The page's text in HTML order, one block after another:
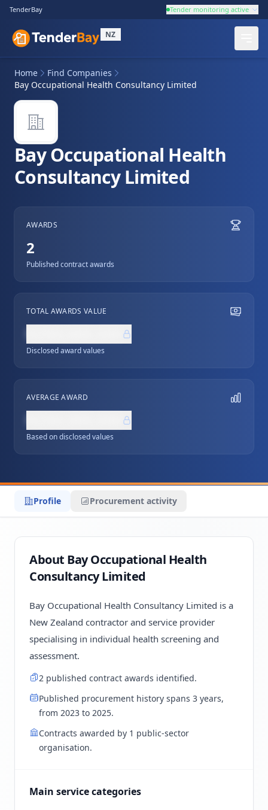
TenderBay Tender monitoring active
NZ
Home
Find Companies
Bay Occupational Health Consultancy Limited
Bay Occupational Health
Consultancy Limited
AWARDS
2
Published contract awards
TOTAL AWARDS VALUE
Disclosed award values
AVERAGE AWARD
Based on disclosed values
Profile Procurement activity
About Bay Occupational Health
Consultancy Limited
Bay Occupational Health Consultancy Limited is a
New Zealand contractor and service provider
specialising in individual health screening and
assessment.
2 published contract awards identified.
Published procurement history spans 3 years,
from 2023 to 2025.
Contracts awarded by 1 public-sector
organisation.
Main service categories